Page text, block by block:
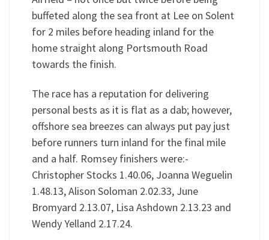
buffeted along the sea front at Lee on Solent
for 2 miles before heading inland for the
home straight along Portsmouth Road
towards the finish.
The race has a reputation for delivering
personal bests as it is flat as a dab; however,
offshore sea breezes can always put pay just
before runners turn inland for the final mile
and a half. Romsey finishers were:-
Christopher Stocks 1.40.06, Joanna Weguelin
1.48.13, Alison Soloman 2.02.33, June
Bromyard 2.13.07, Lisa Ashdown 2.13.23 and
Wendy Yelland 2.17.24.